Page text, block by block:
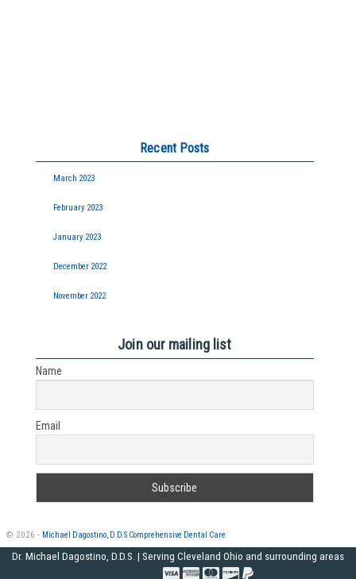
Recent Posts
March 2023
February 2023
January 2023
December 2022
November 2022
Join our mailing list
Name
Email
© 2026 - Michael Dagostino, D.D.S Comprehensive Dental Care
Dr. Michael Dagostino, D.D.S. | Serving Cleveland Ohio and surrounding areas